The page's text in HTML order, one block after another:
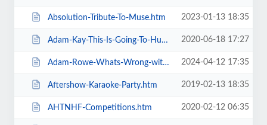
Absolution-Tribute-To-Muse.htm 2023-01-13 18:35
Adam-Kay-This-Is-Going-To-Hurt.htm 2020-06-18 17:27
Adam-Rowe-Whats-Wrong-with-Me.htm 2024-04-12 17:35
Aftershow-Karaoke-Party.htm 2019-02-13 18:35
AHTNHF-Competitions.htm 2020-02-12 06:35